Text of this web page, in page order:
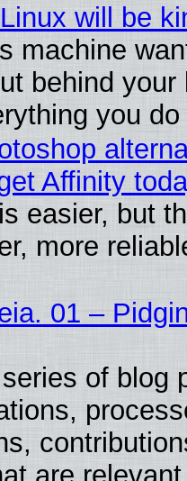
will be
machine
behind
you do
Affinity
easier, but
more
01 –
of blog